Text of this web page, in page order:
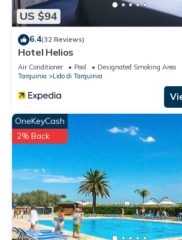
US $94
6.4(32 Reviews)
Hotel Helios
Air Conditioner Pool
Designated Smoking Area
Tarquinia
Lido di Tarquinia
OneKeyCash
2% Back